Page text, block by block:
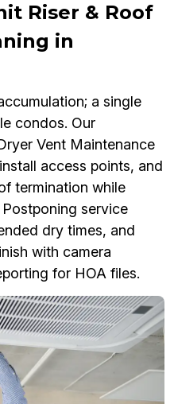
Riser & Roof
in
a single
condos. Our
Vent Maintenance
access points, and
termination while
service
dry times, and
with camera
for HOA files.